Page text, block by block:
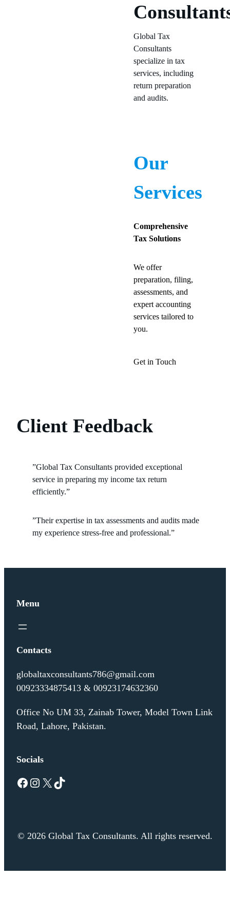
Global Tax
Consultants
specialize in tax
services, including
return preparation
and audits.
Our
Services
Comprehensive
Tax Solutions
We offer
preparation, filing,
assessments, and
expert accounting
services tailored to
you.
Get in Touch
Client Feedback
”Global Tax Consultants provided exceptional
service in preparing my income tax return
efficiently.”
”Their expertise in tax assessments and audits made
my experience stress-free and professional.”
Menu
Contacts
globaltaxconsultants786@gmail.com
00923334875413 & 00923174632360
Office No UM 33, Zainab Tower, Model Town Link
Road, Lahore, Pakistan.
Socials
Facebook Instagram X TikTok
© 2026 Global Tax Consultants. All rights reserved.